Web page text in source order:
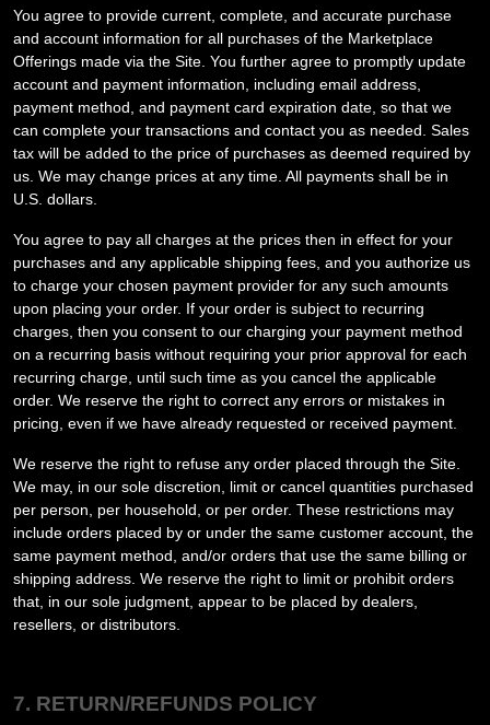
You agree to provide current, complete, and accurate purchase
and account information for all purchases of the Marketplace
Offerings made via the Site. You further agree to promptly update
account and payment information, including email address,
payment method, and payment card expiration date, so that we
can complete your transactions and contact you as needed. Sales
tax will be added to the price of purchases as deemed required by
us. We may change prices at any time. All payments shall be in
U.S. dollars
You agree to pay all charges at the prices then in effect for your
purchases and any applicable shipping fees, and you authorize us
to charge your chosen payment provider for any such amounts
upon placing your order. If your order is subject to recurring
charges, then you consent to our charging your payment method
on a recurring basis without requiring your prior approval for each
recurring charge, until such time as you cancel the applicable
order. We reserve the right to correct any errors or mistakes in
pricing, even if we have already requested or received payment.
We reserve the right to refuse any order placed through the Site.
We may, in our sole discretion, limit or cancel quantities purchased
per person, per household, or per order. These restrictions may
include orders placed by or under the same customer account, the
same payment method, and/or orders that use the same billing or
shipping address. We reserve the right to limit or prohibit orders
that, in our sole judgment, appear to be placed by dealers,
resellers, or distributors.
7. RETURN/REFUNDS POLICY